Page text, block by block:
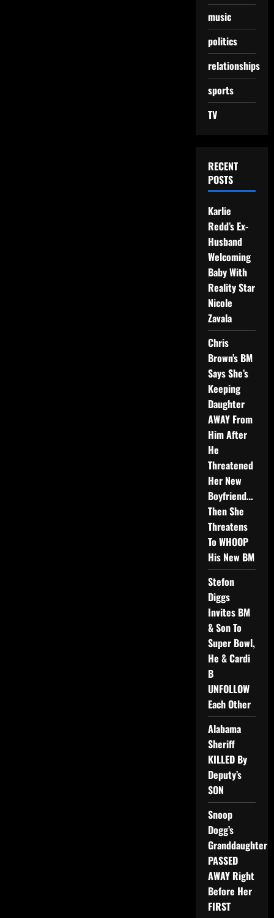
music
politics
relationships
sports
TV
RECENT
POSTS
Karlie
Redd’s Ex-
Husband
Welcoming
Baby With
Reality Star
Nicole
Zavala
Chris
Brown’s BM
Says She’s
Keeping
Daughter
AWAY From
Him After
He
Threatened
Her New
Boyfriend…
Then She
Threatens
To WHOOP
His New BM
Stefon
Diggs
Invites BM
& Son To
Super Bowl,
He & Cardi
B
UNFOLLOW
Each Other
Alabama
Sheriff
KILLED By
Deputy’s
SON
Snoop
Dogg’s
Granddaughter
PASSED
AWAY Right
Before Her
FIRST